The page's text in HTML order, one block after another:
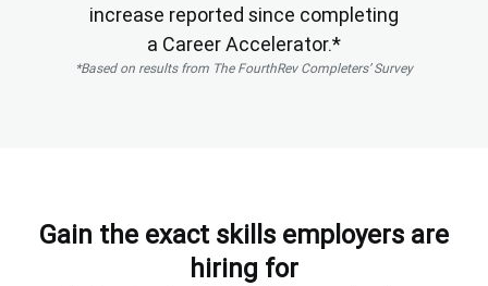
increase reported since completing
a Career Accelerator.*
*Based on results from The FourthRev Completers’ Survey
Gain the exact skills employers are
hiring for